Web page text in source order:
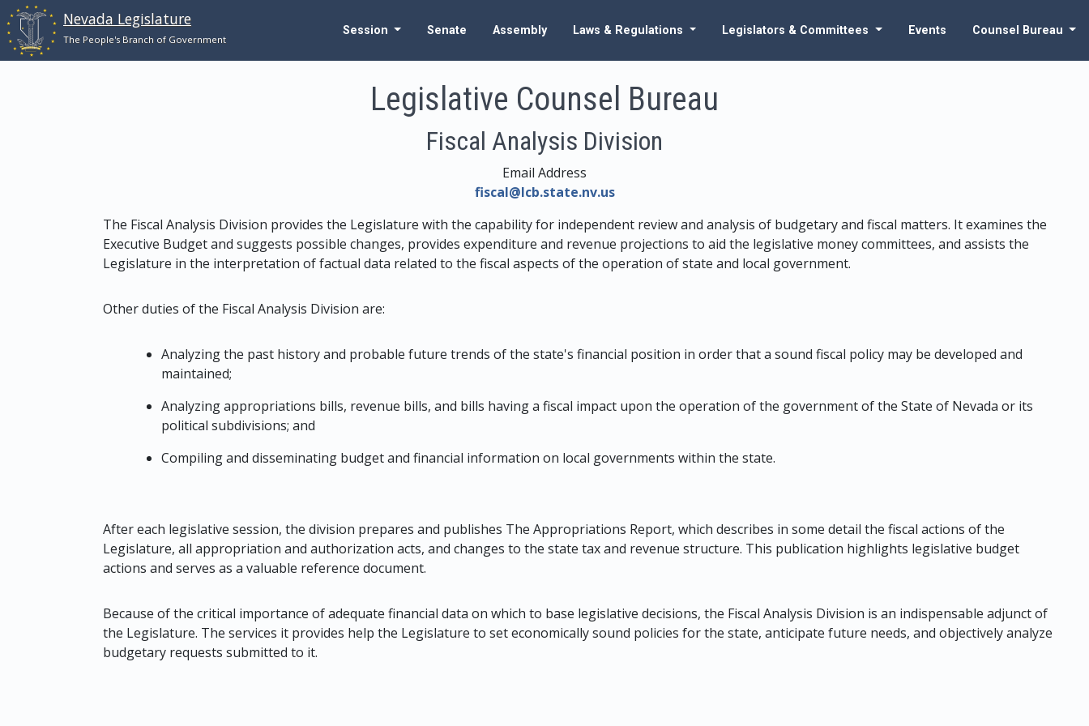
Skip to main content
Nevada Legislature
The People's Branch of Government
Session Senate Assembly Laws & Regulations Legislators & Committees Events Counsel Bureau
Legislative Counsel Bureau
Fiscal Analysis Division
Email Address
fiscal@lcb.state.nv.us
The Fiscal Analysis Division provides the Legislature with the capability for independent review and analysis of budgetary and fiscal matters. It examines the
Executive Budget and suggests possible changes, provides expenditure and revenue projections to aid the legislative money committees, and assists the
Legislature in the interpretation of factual data related to the fiscal aspects of the operation of state and local government.
Other duties of the Fiscal Analysis Division are:
Analyzing the past history and probable future trends of the state's financial position in order that a sound fiscal policy may be developed and
maintained;
Analyzing appropriations bills, revenue bills, and bills having a fiscal impact upon the operation of the government of the State of Nevada or its
political subdivisions; and
Compiling and disseminating budget and financial information on local governments within the state.
After each legislative session, the division prepares and publishes The Appropriations Report, which describes in some detail the fiscal actions of the
Legislature, all appropriation and authorization acts, and changes to the state tax and revenue structure. This publication highlights legislative budget
actions and serves as a valuable reference document.
Because of the critical importance of adequate financial data on which to base legislative decisions, the Fiscal Analysis Division is an indispensable adjunct of
the Legislature. The services it provides help the Legislature to set economically sound policies for the state, anticipate future needs, and objectively analyze
budgetary requests submitted to it.